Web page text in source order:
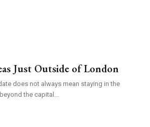
Just Outside of London
does not always mean staying in the
the capital...